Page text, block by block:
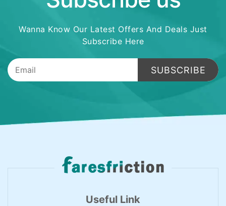
Wanna Know Our Latest Offers And Deals Just
Subscribe Here
SUBSCRIBE
Useful Link